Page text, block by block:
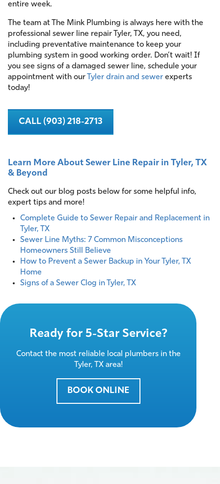
entire week.
The team at The Mink Plumbing is always here with the
professional sewer line repair Tyler, TX, you need,
including preventative maintenance to keep your
plumbing system in good working order. Don’t wait! If
you see signs of a damaged sewer line, schedule your
appointment with our
Tyler drain and sewer experts
today!
CALL (903) 218-2713
Learn More About Sewer Line Repair in Tyler, TX
& Beyond
Check out our blog posts below for some helpful info,
expert tips and more!
Complete Guide to Sewer Repair and Replacement in
Tyler, TX
Sewer Line Myths: 7 Common Misconceptions
Homeowners Still Believe
How to Prevent a Sewer Backup in Your Tyler, TX
Home
Signs of a Sewer Clog in Tyler, TX
Ready for 5-Star Service?
Contact the most reliable local plumbers in the
Tyler, TX area!
BOOK ONLINE